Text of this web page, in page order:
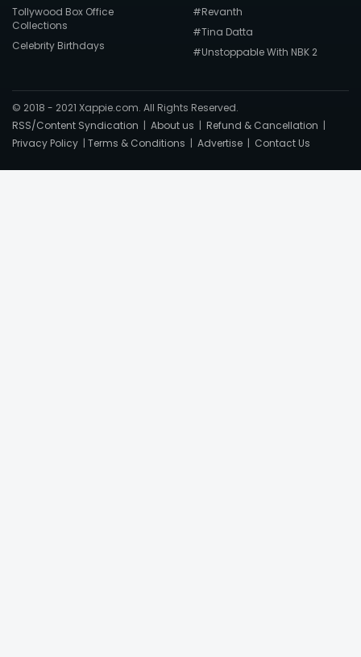
Tollywood Box Office
Collections
Celebrity Birthdays
#Revanth
#Tina Datta
#Unstoppable With NBK 2
© 2018 - 2021 Xappie.com. All Rights Reserved.
RSS/Content Syndication | About us | Refund & Cancellation |
Privacy Policy | Terms & Conditions | Advertise | Contact Us